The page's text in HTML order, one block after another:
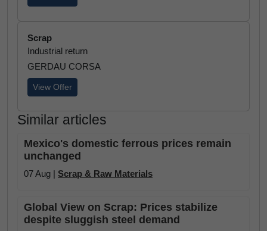
Scrap
Industrial return
GERDAU CORSA
View Offer
Similar articles
Mexico's domestic ferrous prices remain
unchanged
07 Aug | Scrap & Raw Materials
Global View on Scrap: Prices stabilize
despite sluggish steel demand